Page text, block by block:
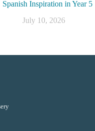
Spanish Inspiration in Year 5
July 10, 2026